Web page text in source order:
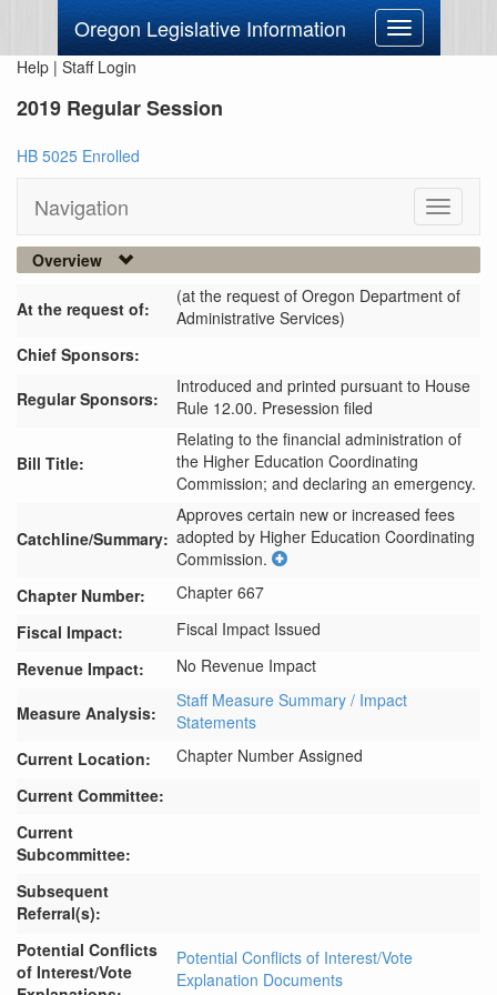
Oregon Legislative Information
Toggle
navigation
Help | Staff Login
2019 Regular Session
HB 5025 Enrolled
Navigation
Toggle
Overview
At the request of:
(at the request of Oregon Department of
Administrative Services)
Chief Sponsors:
Regular Sponsors:
Introduced and printed pursuant to House
Rule 12.00. Presession filed
Bill Title:
Relating to the financial administration of
the Higher Education Coordinating
Commission; and declaring an emergency.
Catchline/Summary:
Approves certain new or increased fees
adopted by Higher Education Coordinating
Commission.
Chapter Number:
Chapter 667
Fiscal Impact:
Fiscal Impact Issued
Revenue Impact:
No Revenue Impact
Measure Analysis:
Staff Measure Summary / Impact
Statements
Current Location:
Chapter Number Assigned
Current Committee:
Current
Subcommittee:
Subsequent
Referral(s):
Potential Conflicts
of Interest/Vote
Potential Conflicts of Interest/Vote
Explanation Documents